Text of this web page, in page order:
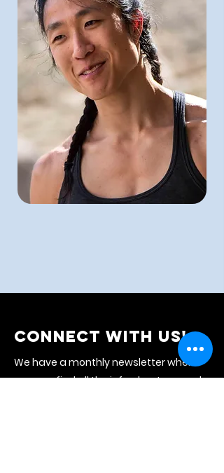
CONNECT WITH US!
We have a monthly newsletter where
you can find all the info about our work